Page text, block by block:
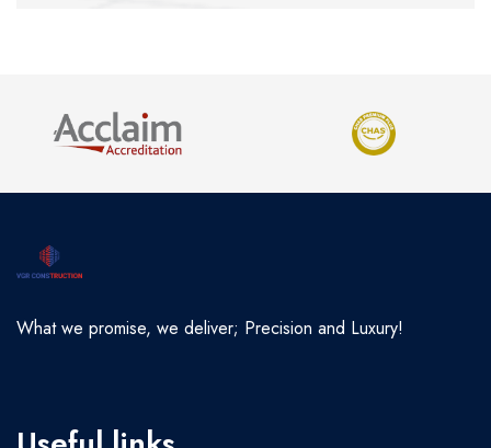
What we promise, we deliver; Precision and Luxury!